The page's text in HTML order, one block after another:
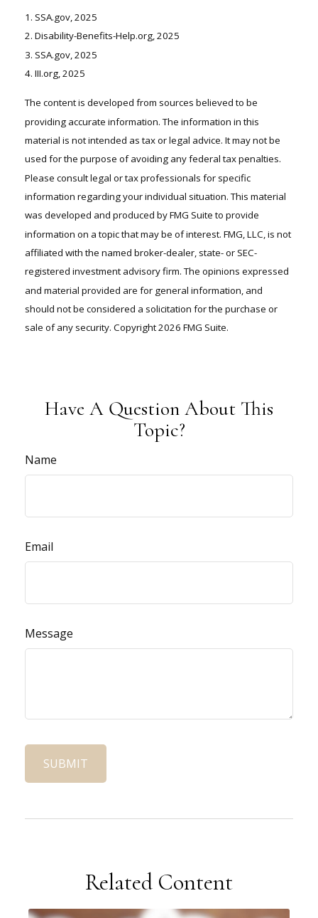
1. SSA.gov, 2025
2. Disability-Benefits-Help.org, 2025
3. SSA.gov, 2025
4. III.org, 2025
The content is developed from sources believed to be
providing accurate information. The information in this
material is not intended as tax or legal advice. It may not be
used for the purpose of avoiding any federal tax penalties.
Please consult legal or tax professionals for specific
information regarding your individual situation. This material
was developed and produced by FMG Suite to provide
information on a topic that may be of interest. FMG, LLC, is not
affiliated with the named broker-dealer, state- or SEC-
registered investment advisory firm. The opinions expressed
and material provided are for general information, and
should not be considered a solicitation for the purchase or
sale of any security. Copyright2026 FMG Suite.
Have A Question About This
Topic?
Name
Email
Message
Related Content